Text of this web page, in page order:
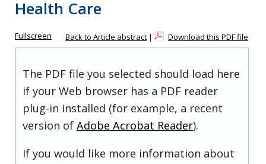
Health Care
Fullscreen Back to Article abstract | Download this PDF file
The PDF file you selected should load here
if your Web browser has a PDF reader
plug-in installed (for example, a recent
version of Adobe Acrobat Reader).
If you would like more information about